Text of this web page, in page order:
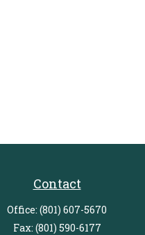
Contact
Office: (801) 607-5670
Fax: (801) 590-6177